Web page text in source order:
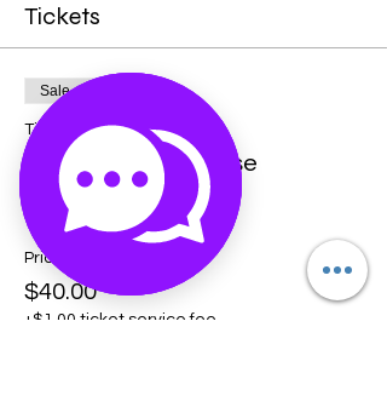
Tickets
Sale ended
Ticket type
Crystal Crash Course
More info
Price
$40.00
+$1.00 ticket service fee